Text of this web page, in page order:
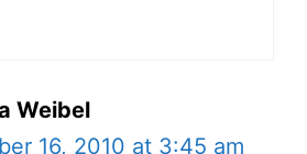
Weibel
16, 2010 at 3:45 am